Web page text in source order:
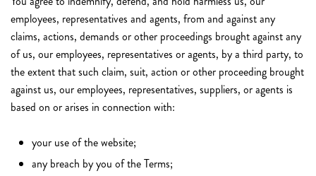
employees, representatives and agents, from and against any
claims, actions, demands or other proceedings brought against any
of us, our employees, representatives or agents, by a third party, to
the extent that such claim, suit, action or other proceeding brought
against us, our employees, representatives, suppliers, or agents is
based on or arises in connection with:
your use of the website;
any breach by you of the Terms;